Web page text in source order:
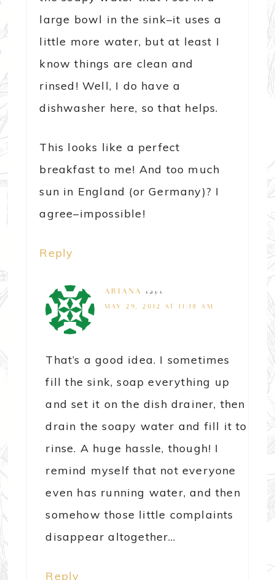
large bowl in the sink–it uses a
little more water, but at least I
know things are clean and
rinsed! Well, I do have a
dishwasher here, so that helps.
This looks like a perfect
breakfast to me! And too much
sun in England (or Germany)? I
agree–impossible!
Reply
ARIANA says
MAY 29, 2012 AT 11:18 AM
That’s a good idea. I sometimes
fill the sink, soap everything up
and set it on the dish drainer, then
drain the soapy water and fill it to
rinse. A huge hassle, though! I
remind myself that not everyone
even has running water, and then
somehow those little complaints
disappear altogether…
Reply